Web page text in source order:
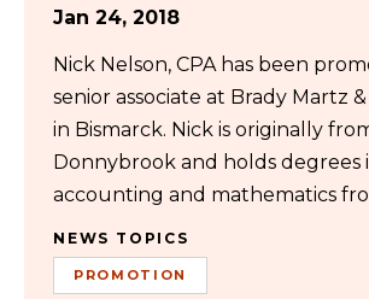
Jan 24, 2018
Nick Nelson, CPA has been
senior associate at Brady Martz &
in Bismarck. Nick is originally
Donnybrook and holds degrees
accounting and mathematics
NEWS TOPICS
PROMOTION